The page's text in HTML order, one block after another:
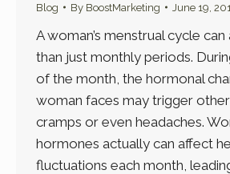
Blog By BoostMarketing June 19,
A woman’s menstrual cycle
than just monthly periods.
of the month, the hormonal
woman faces may trigger other
cramps or even headaches.
hormones actually can affect
fluctuations each month,